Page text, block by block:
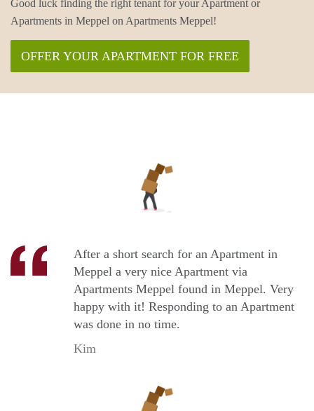
Good luck finding the right tenant for your Apartment or
Apartments in Meppel on Apartments Meppel!
OFFER YOUR APARTMENT FOR FREE
After a short search for an Apartment in
Meppel a very nice Apartment via
Apartments Meppel found in Meppel. Very
happy with it! Responding to an Apartment
was done in no time.
Kim